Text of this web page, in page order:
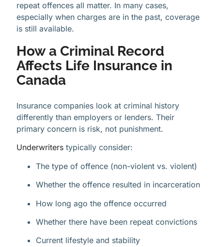
repeat offences all matter. In many cases,
especially when charges are in the past, coverage
is still available.
How a Criminal Record
Affects Life Insurance in
Canada
Insurance companies look at criminal history
differently than employers or lenders. Their
primary concern is risk, not punishment.
Underwriters typically consider:
The type of offence (non-violent vs. violent)
Whether the offence resulted in incarceration
How long ago the offence occurred
Whether there have been repeat convictions
Current lifestyle and stability